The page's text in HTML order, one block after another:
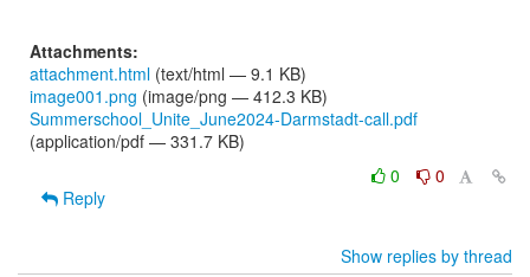
Attachments:
attachment.html (text/html — 9.1 KB)
image001.png (image/png — 412.3 KB)
Summerschool_Unite_June2024-Darmstadt-call.pdf
(application/pdf — 331.7 KB)
0
0
Reply
Show replies by thread